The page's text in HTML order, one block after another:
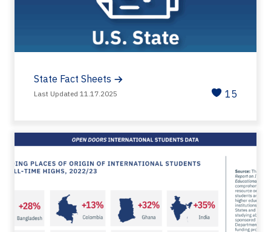
State Fact Sheets
Last Updated 11.17.2025 15